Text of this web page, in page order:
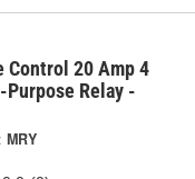
Control 20 Amp 4
Relay -
MRY